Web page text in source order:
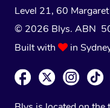
Level 21, 60
© 2026 Blys. ABN
Built with
in